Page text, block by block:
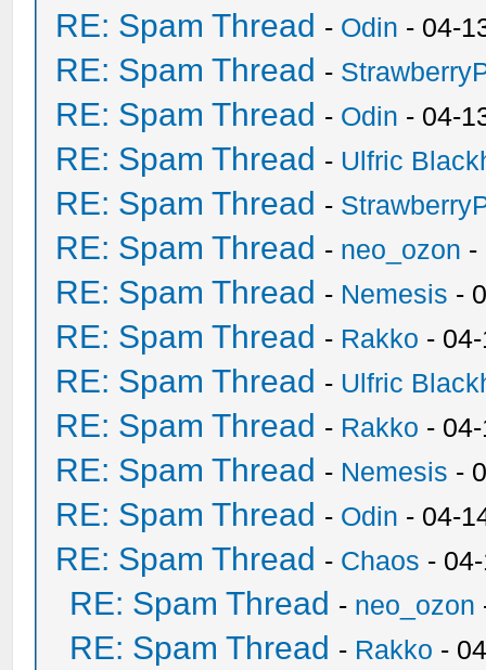
RE: Spam Thread - Odin - 04-
RE: Spam Thread -
RE: Spam Thread - Odin - 04-
RE: Spam Thread - Ulfric
RE: Spam Thread -
RE: Spam Thread - neo_ozon -
RE: Spam Thread - Nemesis -
RE: Spam Thread - Rakko -
RE: Spam Thread - Ulfric
RE: Spam Thread - Rakko -
RE: Spam Thread - Nemesis -
RE: Spam Thread - Odin - 04-
RE: Spam Thread - Chaos -
RE: Spam Thread - neo_ozon
RE: Spam Thread - Rakko -